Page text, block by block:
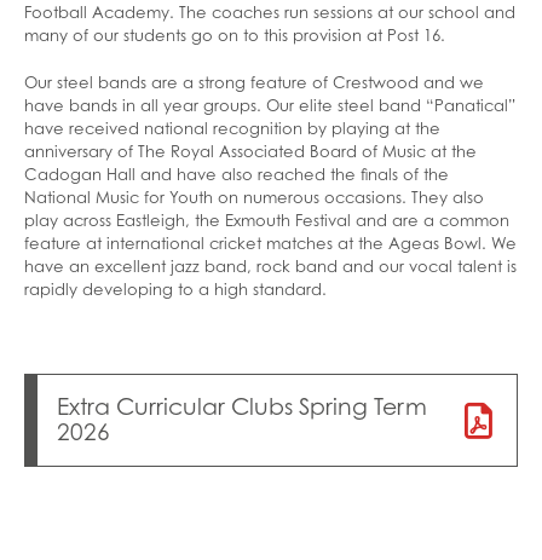
Football Academy. The coaches run sessions at our school and
many of our students go on to this provision at Post 16.
Our steel bands are a strong feature of Crestwood and we
have bands in all year groups. Our elite steel band “Panatical”
have received national recognition by playing at the
anniversary of The Royal Associated Board of Music at the
Cadogan Hall and have also reached the finals of the
National Music for Youth on numerous occasions. They also
play across Eastleigh, the Exmouth Festival and are a common
feature at international cricket matches at the Ageas Bowl. We
have an excellent jazz band, rock band and our vocal talent is
rapidly developing to a high standard.
Extra Curricular Clubs Spring Term
2026